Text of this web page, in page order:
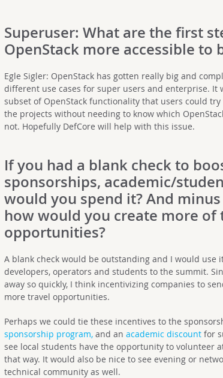
Superuser: What are the first
OpenStack more accessible to
Egle Sigler: OpenStack has gotten really big and
different use cases for super users and enterprise. It
subset of OpenStack functionality that users could
the projects without needing to know which
not. Hopefully DefCore will help with this issue.
If you had a blank check to
sponsorships, academic/
would you spend it? And
how would you create more of
opportunities?
A blank check would be outstanding and I would use
developers, operators and students to the summit.
away so quickly, I think incentivizing companies to
more travel opportunities.
Perhaps we could tie these incentives to the
sponsorship program, and anacademic discount for
see local students have the opportunity to volunteer
that way. It would also be nice to see evening or
technical community as well.